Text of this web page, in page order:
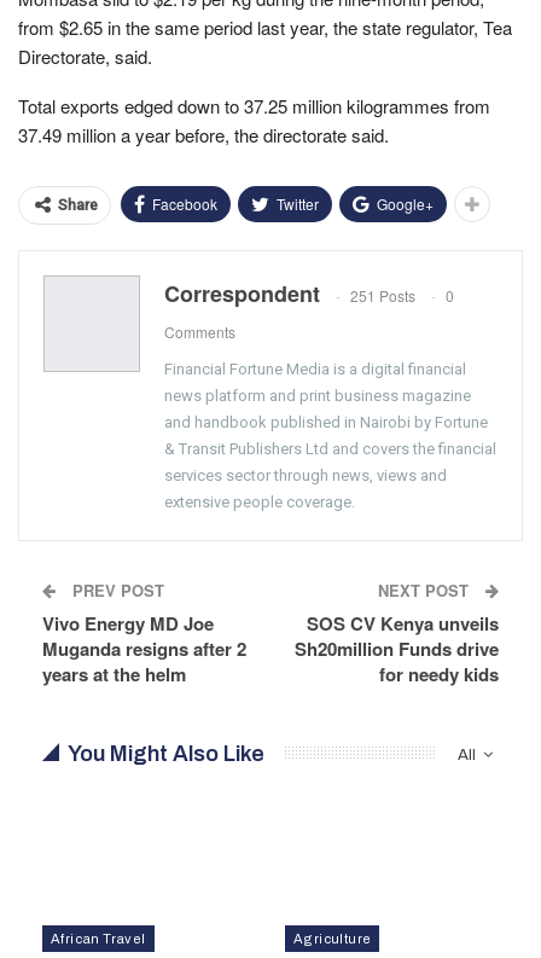
from $2.65 in the same period last year, the state regulator, Tea
Directorate, said.
Total exports edged down to 37.25 million kilogrammes from
37.49 million a year before, the directorate said.
Share Facebook Twitter Google+
Correspondent 251 Posts
0
Comments
Financial Fortune Media is a digital financial
news platform and print business magazine
and handbook published in Nairobi by Fortune
& Transit Publishers Ltd and covers the financial
services sector through news, views and
extensive people coverage.
PREV POST
Vivo Energy MD Joe
Muganda resigns after 2
years at the helm
NEXT POST
SOS CV Kenya unveils
Sh20million Funds drive
for needy kids
All
You Might Also Like
African Travel Agriculture